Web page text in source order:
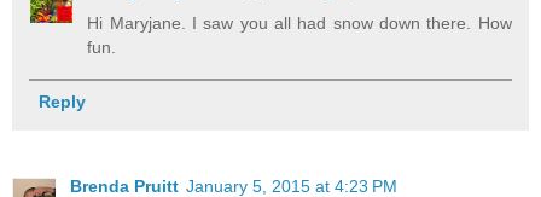
Hi Maryjane. I saw you all had snow down there. How
fun.
Reply
Brenda Pruitt January 5, 2015 at 4:23 PM